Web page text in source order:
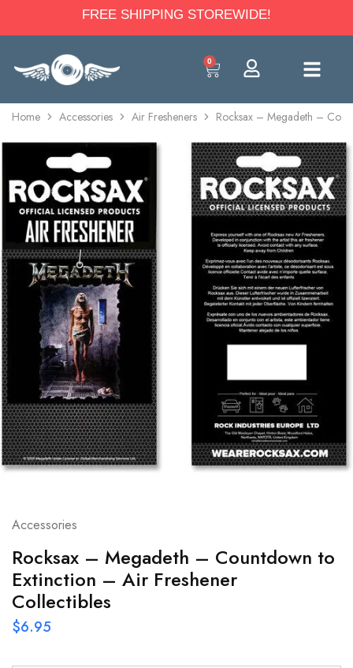
FREE SHIPPING STOREWIDE!
0
Home Accessories Air Fresheners Rocksax – Megadeth –
Accessories
Rocksax – Megadeth – Countdown to
Extinction – Air Freshener
Collectibles
$6.95